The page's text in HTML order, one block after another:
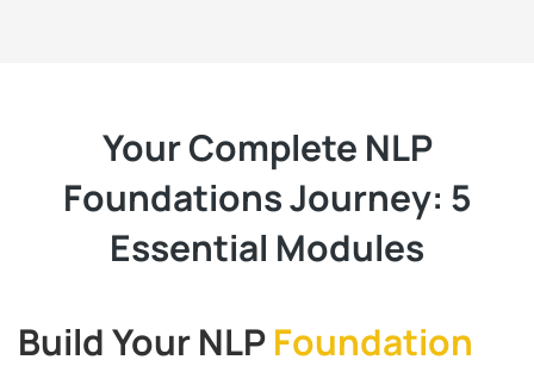
Your Complete NLP
Foundations Journey: 5
Essential Modules
Build Your NLPFoundation